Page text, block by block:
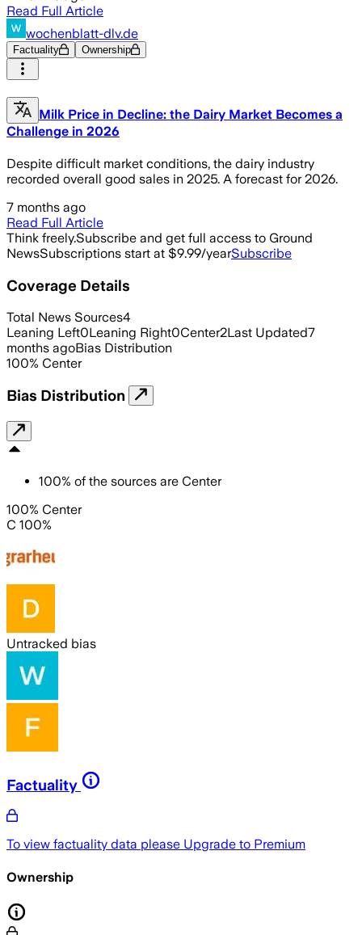
Read Full Article
wochenblatt-dlv.de
Factuality Ownership
Milk Price in Decline: the Dairy Market Becomes a
Challenge in 2026
Despite difficult market conditions, the dairy industry
recorded overall good sales in 2025. A forecast for 2026.
7 months ago
Read Full Article
Think freely.Subscribe and get full access to Ground
NewsSubscriptions start at $9.99/yearSubscribe
Coverage Details
Total News Sources4
Leaning Left0Leaning Right0Center2Last Updated7
months agoBias Distribution
100% Center
Bias Distribution
100% of the sources are Center
100% Center
C 100%
Untracked bias
Factuality
To view factuality data please Upgrade to Premium
Ownership